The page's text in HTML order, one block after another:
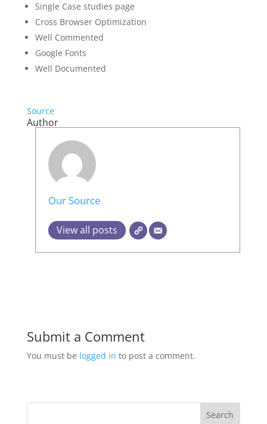
Single Case studies page
Cross Browser Optimization
Well Commented
Google Fonts
Well Documented
Source
Author
Our Source
View all posts
Submit a Comment
You must be logged in to post a comment.